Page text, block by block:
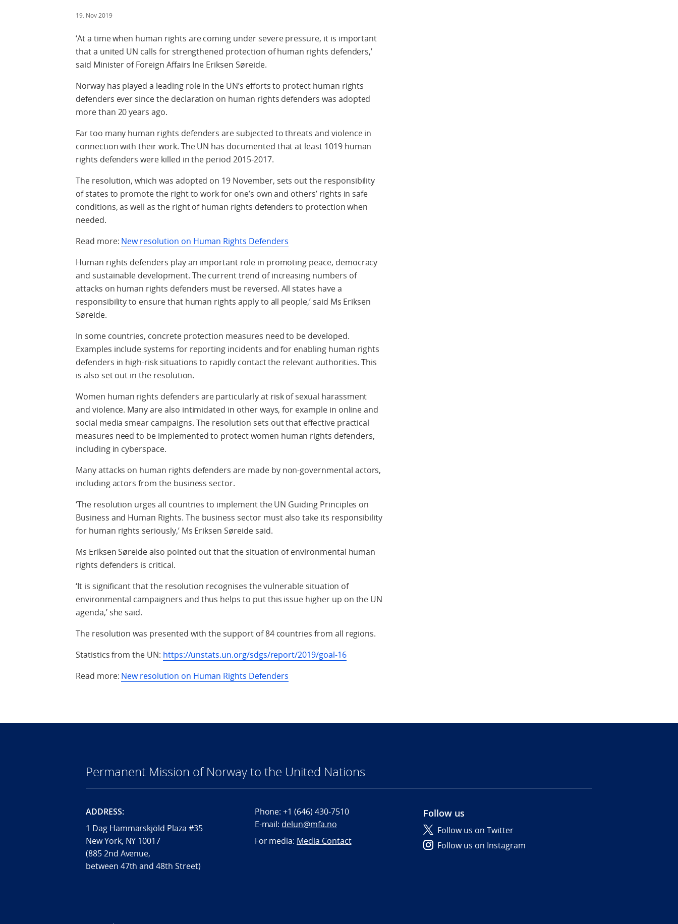
19. Nov 2019
‘At a time when human rights are coming under severe pressure, it is important
that a united UN calls for strengthened protection of human rights defenders,’
said Minister of Foreign Affairs Ine Eriksen Søreide.
Norway has played a leading role in the UN’s efforts to protect human rights
defenders ever since the declaration on human rights defenders was adopted
more than 20 years ago.
Far too many human rights defenders are subjected to threats and violence in
connection with their work. The UN has documented that at least 1019 human
rights defenders were killed in the period 2015-2017.
The resolution, which was adopted on 19 November, sets out the responsibility
of states to promote the right to work for one’s own and others’ rights in safe
conditions, as well as the right of human rights defenders to protection when
needed.
Read more: New resolution on Human Rights Defenders
Human rights defenders play an important role in promoting peace, democracy
and sustainable development. The current trend of increasing numbers of
attacks on human rights defenders must be reversed. All states have a
responsibility to ensure that human rights apply to all people,’ said Ms Eriksen
Søreide.
In some countries, concrete protection measures need to be developed.
Examples include systems for reporting incidents and for enabling human rights
defenders in high-risk situations to rapidly contact the relevant authorities. This
is also set out in the resolution.
Women human rights defenders are particularly at risk of sexual harassment
and violence. Many are also intimidated in other ways, for example in online and
social media smear campaigns. The resolution sets out that effective practical
measures need to be implemented to protect women human rights defenders,
including in cyberspace.
Many attacks on human rights defenders are made by non-governmental actors,
including actors from the business sector.
‘The resolution urges all countries to implement the UN Guiding Principles on
Business and Human Rights. The business sector must also take its responsibility
for human rights seriously,’ Ms Eriksen Søreide said.
Ms Eriksen Søreide also pointed out that the situation of environmental human
rights defenders is critical.
‘It is significant that the resolution recognises the vulnerable situation of
environmental campaigners and thus helps to put this issue higher up on the UN
agenda,’ she said.
The resolution was presented with the support of 84 countries from all regions.
Statistics from the UN: https://unstats.un.org/sdgs/report/2019/goal-16
Read more: New resolution on Human Rights Defenders
Permanent Mission of Norway to the United Nations
ADDRESS:
1 Dag Hammarskjöld Plaza #35
New York, NY 10017
(885 2nd Avenue,
between 47th and 48th Street)
Phone:+1 (646) 430-7510
E-mail: delun@mfa.no
For media: Media Contact
Follow us
Follow us on Twitter
Follow us on Instagram